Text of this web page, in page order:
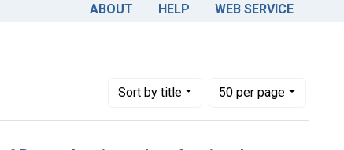
ABOUT HELP WEB SERVICE
1610-1920
Subjects: Philadelphia
Sortby title
Number of results to display per page
50per page
per page